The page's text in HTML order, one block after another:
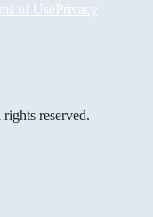
of UsePrivacy
reserved.